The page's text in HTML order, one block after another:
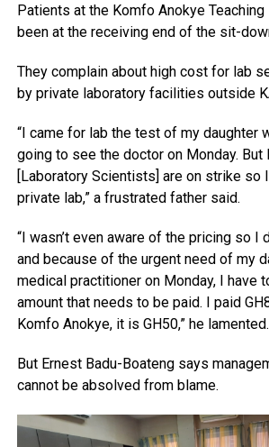
Patients at the Komfo Anokye
been at the receiving end of the sit-
They complain about high cost for lab
by private laboratory facilities outside
“I came for lab the test of my daughter
going to see the doctor on Monday.
[Laboratory Scientists] are on strike so
private lab,” a frustrated father said.
“I wasn’t even aware of the pricing so I
and because of the urgent need of my
medical practitioner on Monday, I have
amount that needs to be paid. I paid
Komfo Anokye, it is GH50,” he lamented.
But Ernest Badu-Boateng says
cannot be absolved from blame.